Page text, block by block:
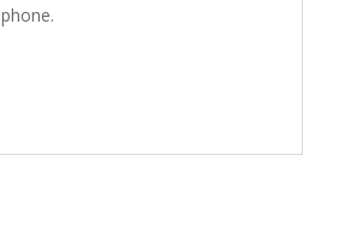
phone.